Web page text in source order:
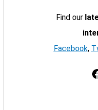
Find our
Facebook,
Facebook